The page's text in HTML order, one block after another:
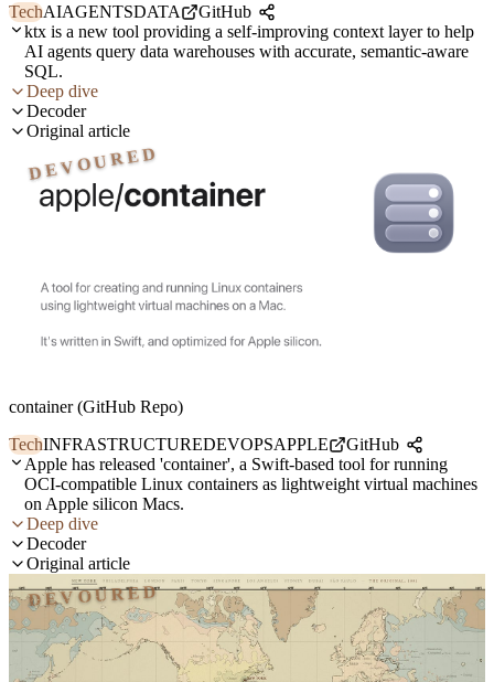
TechAIAGENTSDATA
GitHub
ktx is a new tool providing a self-improving context layer to help
AI agents query data warehouses with accurate, semantic-aware
SQL.
Deep dive
Decoder
Original article
DEVOURED
container (GitHub Repo)
TechINFRASTRUCTUREDEVOPSAPPLE
GitHub
Apple has released 'container', a Swift-based tool for running
OCI-compatible Linux containers as lightweight virtual machines
on Apple silicon Macs.
Deep dive
Decoder
Original article
DEVOURED